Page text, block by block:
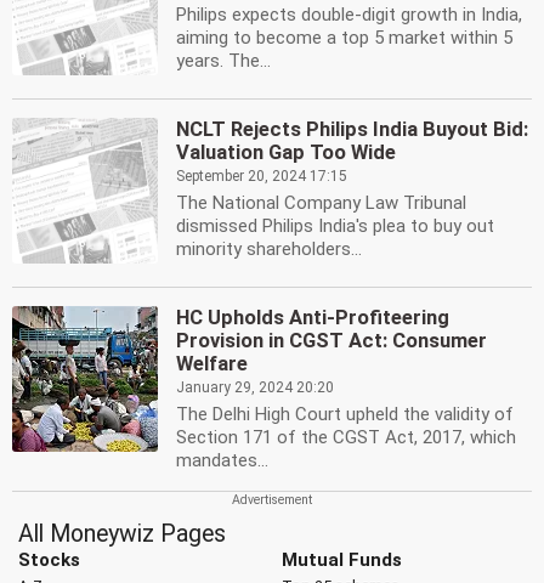
Philips expects double-digit growth in India,
aiming to become a top 5 market within 5
years. The...
NCLT Rejects Philips India Buyout Bid:
Valuation Gap Too Wide
September 20, 2024 17:15
The National Company Law Tribunal
dismissed Philips India's plea to buy out
minority shareholders...
HC Upholds Anti-Profiteering
Provision in CGST Act: Consumer
Welfare
January 29, 2024 20:20
The Delhi High Court upheld the validity of
Section 171 of the CGST Act, 2017, which
mandates...
All Moneywiz Pages
Stocks Mutual Funds